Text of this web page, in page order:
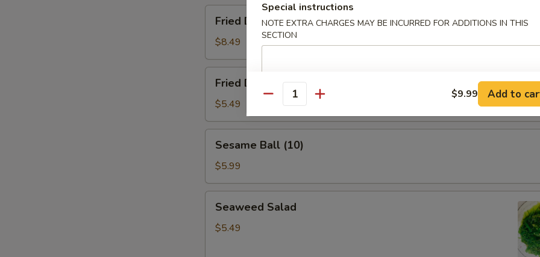
Dumplings
(8)
Fried Dumplings (8)
$8.49
Doughnuts
Fried Doughnuts
$5.49
Ball
(10)
Sesame Ball (10)
$5.99
Salad
Seaweed Salad
$5.49
Special instructions
NOTE EXTRA CHARGES MAY BE INCURRED FOR ADDITIONS IN THIS
SECTION
Quantity $9.99 Add to